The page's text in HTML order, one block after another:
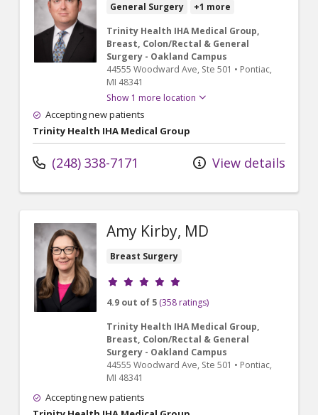
General Surgery
+1 more
Trinity Health IHA Medical Group,
Breast, Colon/Rectal & General
Surgery - Oakland Campus
44555 Woodward Ave, Ste 501 • Pontiac,
MI 48341
Show 1 more location
Accepting new patients
Trinity Health IHA Medical Group
(248) 338-7171 View details
Amy Kirby, MD
Breast Surgery
Provider ratings
4.9 out of 5 (358 ratings)
Trinity Health IHA Medical Group,
Breast, Colon/Rectal & General
Surgery - Oakland Campus
44555 Woodward Ave, Ste 501 • Pontiac,
MI 48341
Accepting new patients